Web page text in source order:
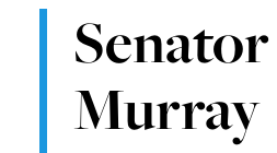
Senator
Murray